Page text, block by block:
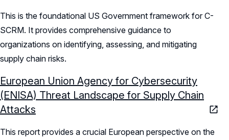
This is the foundational US Government framework for C-
SCRM. It provides comprehensive guidance to
organizations on identifying, assessing, and mitigating
supply chain risks.
European Union Agency for Cybersecurity
(ENISA) Threat Landscape for Supply Chain
Attacks
This report provides a crucial European perspective on the